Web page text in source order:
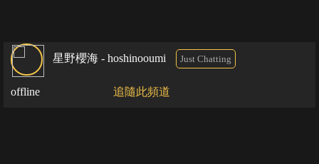
星野櫻海 - hoshinooumi Just Chatting
offline 追隨此頻道